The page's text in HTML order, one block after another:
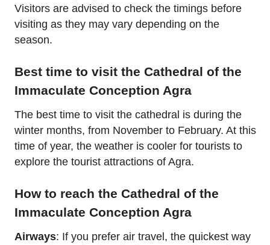
Visitors are advised to check the timings before
visiting as they may vary depending on the
season.
Best time to visit the Cathedral of the
Immaculate Conception Agra
The best time to visit the cathedral is during the
winter months, from November to February. At this
time of year, the weather is cooler for tourists to
explore the tourist attractions of Agra.
How to reach the Cathedral of the
Immaculate Conception Agra
Airways: If you prefer air travel, the quickest way